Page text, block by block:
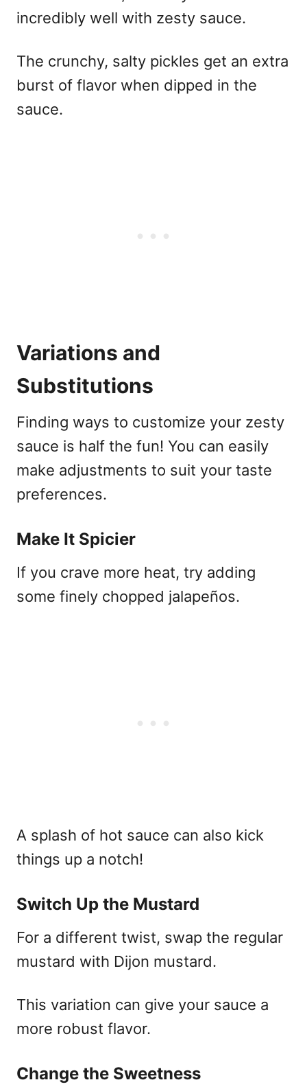
incredibly well with zesty sauce.
The crunchy, salty pickles get an extra
burst of flavor when dipped in the
sauce.
Variations and
Substitutions
Finding ways to customize your zesty
sauce is half the fun! You can easily
make adjustments to suit your taste
preferences.
Make It Spicier
If you crave more heat, try adding
some finely chopped jalapeños.
A splash of hot sauce can also kick
things up a notch!
Switch Up the Mustard
For a different twist, swap the regular
mustard with Dijon mustard.
This variation can give your sauce a
more robust flavor.
Change the Sweetness